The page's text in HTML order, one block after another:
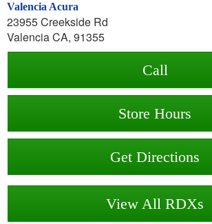
Valencia Acura
23955 Creekside Rd
Valencia CA, 91355
Call
Store Hours
Get Directions
View All RDXs